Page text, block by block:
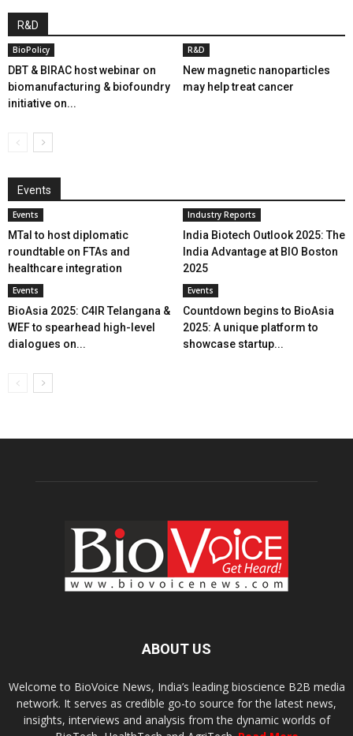
R&D
BioPolicy
DBT & BIRAC host webinar on
biomanufacturing & biofoundry
initiative on...
R&D
New magnetic nanoparticles
may help treat cancer
Events
Events
MTaI to host diplomatic
roundtable on FTAs and
healthcare integration
Industry Reports
India Biotech Outlook 2025: The
India Advantage at BIO Boston
2025
Events
BioAsia 2025: C4IR Telangana &
WEF to spearhead high-level
dialogues on...
Events
Countdown begins to BioAsia
2025: A unique platform to
showcase startup...
ABOUT US
Welcome to BioVoice News, India’s leading bioscience B2B media
network. It serves as credible go-to source for the latest news,
insights, interviews and analysis from the dynamic worlds of